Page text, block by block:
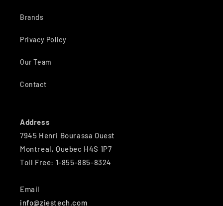
Brands
Privacy Policy
Our Team
Contact
Address
7945 Henri Bourassa Ouest
Montreal, Quebec H4S 1P7
Toll Free: 1-855-885-8324
Email
info@ziestech.com